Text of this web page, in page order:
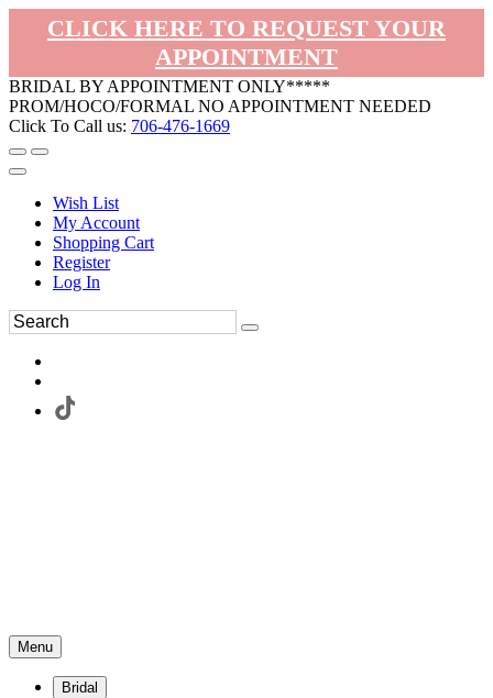
CLICK HERE TO REQUEST YOUR
APPOINTMENT
BRIDAL BY APPOINTMENT ONLY*****
PROM/HOCO/FORMAL NO APPOINTMENT NEEDED
Click To Call us: 706-476-1669
Wish List
My Account
Shopping Cart
Register
Log In
Menu
Bridal